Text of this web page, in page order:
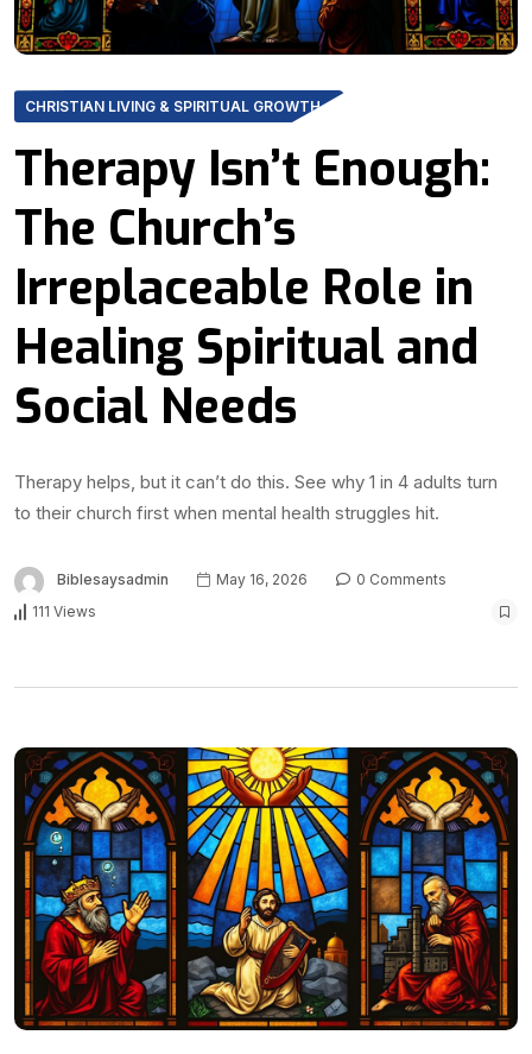
CHRISTIAN LIVING & SPIRITUAL GROWTH
Therapy Isn’t Enough:
The Church’s
Irreplaceable Role in
Healing Spiritual and
Social Needs
Therapy helps, but it can’t do this. See why 1 in 4 adults turn
to their church first when mental health struggles hit.
Biblesaysadmin May 16, 2026
0 Comments
111 Views